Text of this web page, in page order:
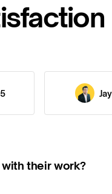
their work?